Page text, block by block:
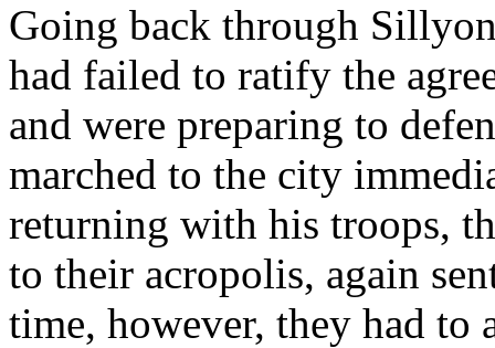
Going back through
had failed to ratify the
and were preparing to
marched to the city
returning with his troops,
to their acropolis, again
time, however, they had to